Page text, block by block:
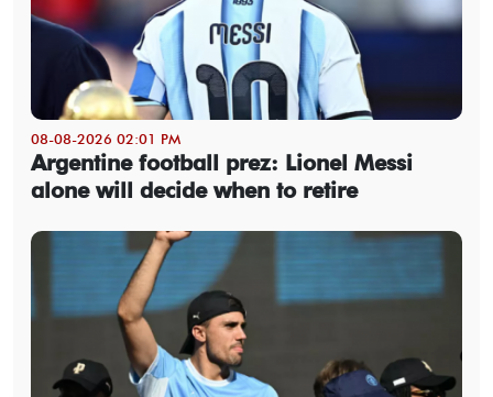
08-08-2026 02:01 PM
Argentine football prez: Lionel Messi
alone will decide when to retire